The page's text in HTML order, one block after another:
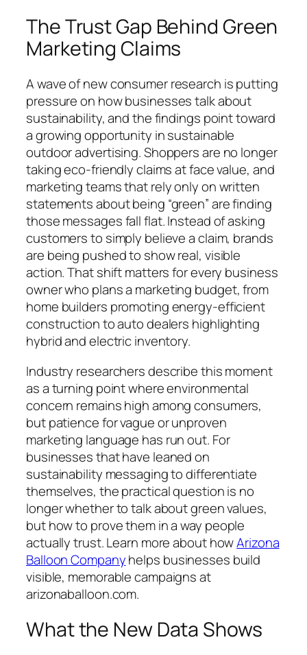
The Trust Gap Behind Green
Marketing Claims
A wave of new consumer research is putting
pressure on how businesses talk about
sustainability, and the findings point toward
a growing opportunity in sustainable
outdoor advertising. Shoppers are no longer
taking eco-friendly claims at face value, and
marketing teams that rely only on written
statements about being “green” are finding
those messages fall flat. Instead of asking
customers to simply believe a claim, brands
are being pushed to show real, visible
action. That shift matters for every business
owner who plans a marketing budget, from
home builders promoting energy-efficient
construction to auto dealers highlighting
hybrid and electric inventory.
Industry researchers describe this moment
as a turning point where environmental
concern remains high among consumers,
but patience for vague or unproven
marketing language has run out. For
businesses that have leaned on
sustainability messaging to differentiate
themselves, the practical question is no
longer whether to talk about green values,
but how to prove them in a way people
actually trust. Learn more about howArizona
Balloon Companyhelps businesses build
visible, memorable campaigns at
arizonaballoon.com.
What the New Data Shows